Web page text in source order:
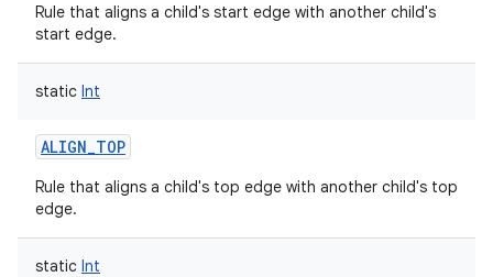
Rule that aligns a child's start edge with another child's
start edge.
static Int
ALIGN_TOP
Rule that aligns a child's top edge with another child's top
edge.
static Int